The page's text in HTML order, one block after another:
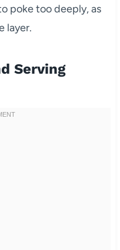
poke too deeply, as
layer.
Serving